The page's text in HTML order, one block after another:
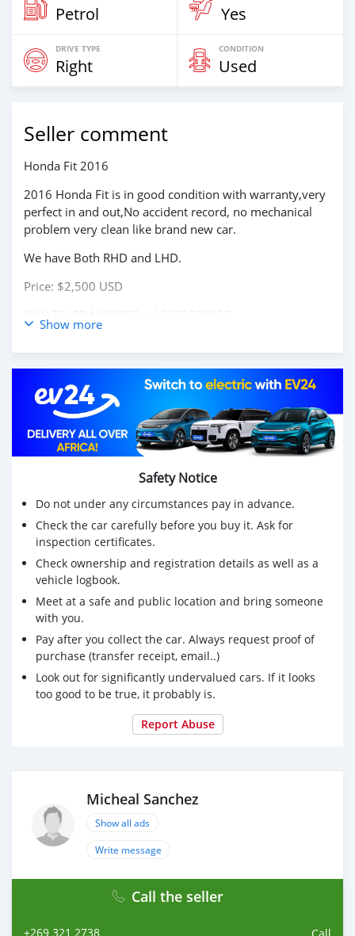
Petrol Yes
DRIVE TYPE
Right
CONDITION
Used
Seller comment
Honda Fit 2016
2016 Honda Fit is in good condition with warranty,very
perfect in and out,No accident record, no mechanical
problem very clean like brand new car.
We have Both RHD and LHD.
Price: $2,500 USD
Show more
Safety Notice
Do not under any circumstances pay in advance.
Check the car carefully before you buy it. Ask for
inspection certificates.
Check ownership and registration details as well as a
vehicle logbook.
Meet at a safe and public location and bring someone
with you.
Pay after you collect the car. Always request proof of
purchase (transfer receipt, email..)
Look out for significantly undervalued cars. If it looks
too good to be true, it probably is.
Report Abuse
Micheal Sanchez
Show all ads
Write message
Call the seller
+269 321 2738